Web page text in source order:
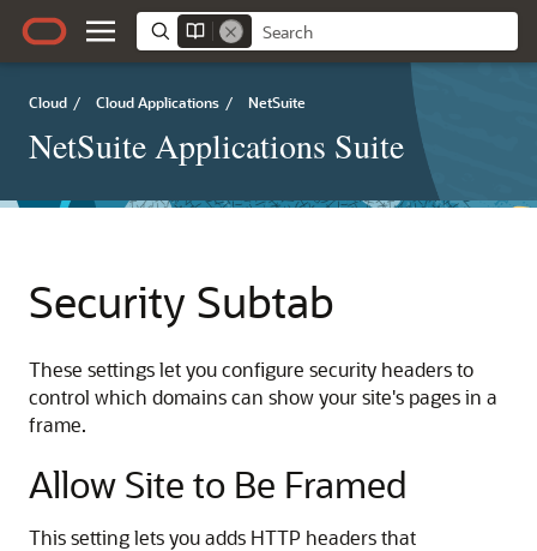
Cloud / Cloud Applications / NetSuite
NetSuite Applications Suite
Security Subtab
These settings let you configure security headers to
control which domains can show your site's pages in a
frame.
Allow Site to Be Framed
This setting lets you adds HTTP headers that